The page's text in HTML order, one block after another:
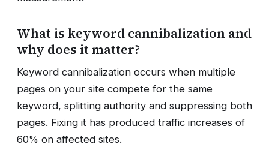
What is keyword cannibalization and
why does it matter?
Keyword cannibalization occurs when multiple
pages on your site compete for the same
keyword, splitting authority and suppressing both
pages. Fixing it has produced traffic increases of
60% on affected sites.